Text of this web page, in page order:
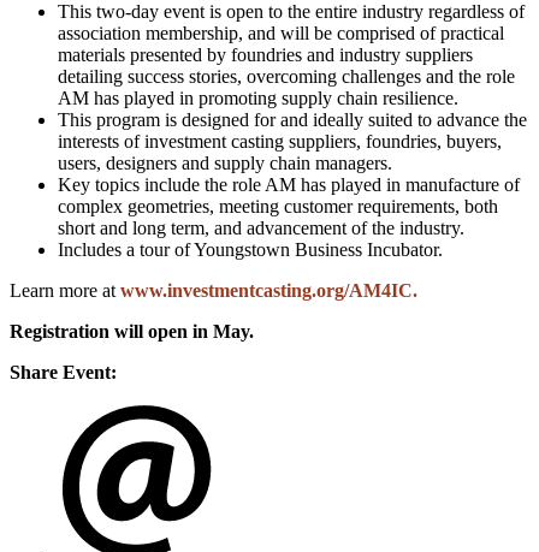
This two-day event is open to the entire industry regardless of
association membership, and will be comprised of practical
materials presented by foundries and industry suppliers
detailing success stories, overcoming challenges and the role
AM has played in promoting supply chain resilience.
This program is designed for and ideally suited to advance the
interests of investment casting suppliers, foundries, buyers,
users, designers and supply chain managers.
Key topics include the role AM has played in manufacture of
complex geometries, meeting customer requirements, both
short and long term, and advancement of the industry.
Includes a tour of Youngstown Business Incubator.
Learn more at www.investmentcasting.org/AM4IC.
Registration will open in May.
Share Event: